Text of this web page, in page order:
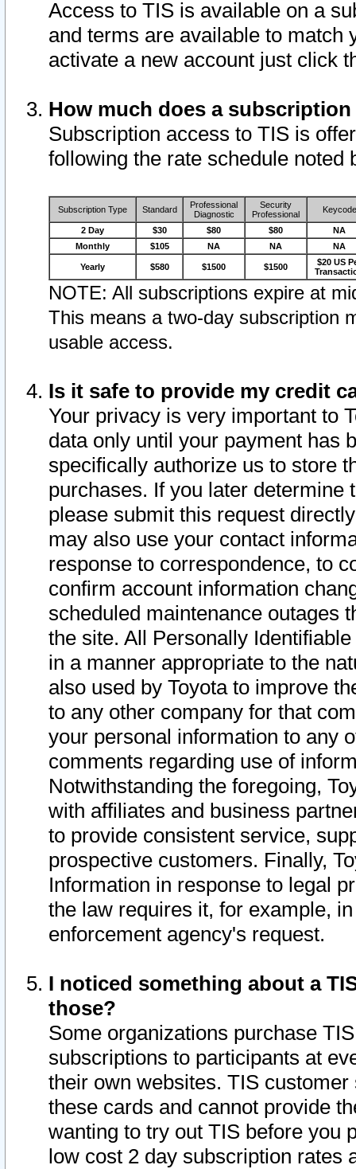
Access to TIS is available on a
and terms are available to match
activate a new account just click
How much does a
Subscription access to TIS is
following the rate schedule noted
Subscription Type Standard
Professional
Diagnostic
Security
Professional
Keycode
2 Day $30 $80 $80
NA
Monthly
$105 NA NA NA
Yearly $580 $1500 $1500
$20 US
NOTE: All subscriptions expire at
This means a two-day subscription
usable access.
Is it safe to provide my credit
Your privacy is very important to
data only until your payment has
specifically authorize us to store
purchases. If you later determine
please submit this request
may also use your contact
response to correspondence, to
confirm account information
scheduled maintenance outages
the site. All Personally
in a manner appropriate to the
also used by Toyota to improve
to any other company for that
your personal information to any
comments regarding use of
Notwithstanding the foregoing,
with affiliates and business
to provide consistent service,
prospective customers. Finally,
Information in response to legal
the law requires it, for example,
enforcement agency's request.
I noticed something about a
those?
Some organizations purchase
subscriptions to participants at
their own websites. TIS
these cards and cannot provide
wanting to try out TIS before you
low cost 2 day subscription rates